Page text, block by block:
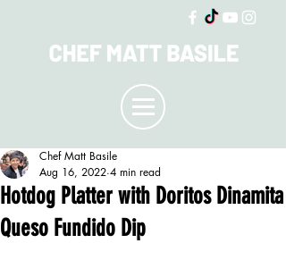
Hotdog Platter with Doritos Dinamita
Queso Fundido Dip
Chef Matt Basile
Aug 16, 2022 4 min read